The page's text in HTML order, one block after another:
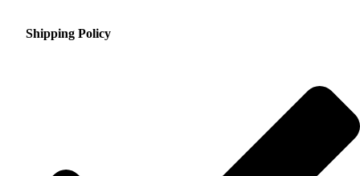
Shipping Policy